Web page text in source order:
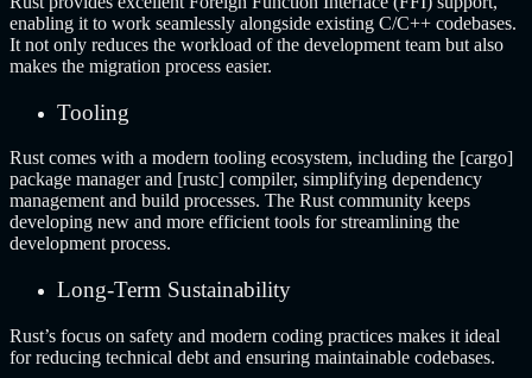
enabling it to work seamlessly alongside existing C/C++ codebases.
It not only reduces the workload of the development team but also
makes the migration process easier.
Tooling
Rust comes with a modern tooling ecosystem, including the [cargo]
package manager and [rustc] compiler, simplifying dependency
management and build processes. The Rust community keeps
developing new and more efficient tools for streamlining the
development process.
Long-Term Sustainability
Rust’s focus on safety and modern coding practices makes it ideal
for reducing technical debt and ensuring maintainable codebases.